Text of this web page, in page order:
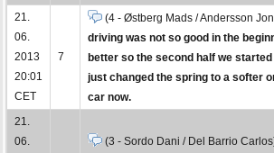
21.
06.
2013
20:01
CET
7
(4 - Østberg Mads / Andersson
driving was not so good in the
better so the second half we
just changed the spring to a softer
car now.
21.
06.
(3 - Sordo Dani / Del Barrio